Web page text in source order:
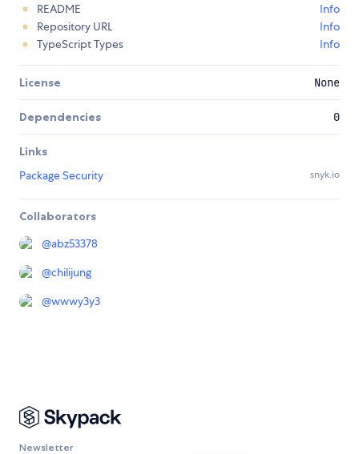
README
Info
Repository URL
Info
TypeScript Types
Info
License None
Dependencies 0
Links
Package Security
snyk.io
Collaborators
@abz53378
@chilijung
@wwwy3y3
Newsletter